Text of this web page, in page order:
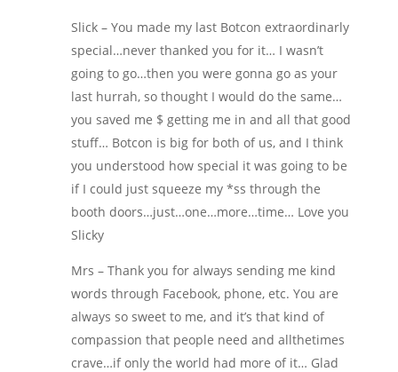
Slick – You made my last Botcon extraordinarly
special…never thanked you for it… I wasn’t
going to go…then you were gonna go as your
last hurrah, so thought I would do the same…
you saved me $ getting me in and all that good
stuff… Botcon is big for both of us, and I think
you understood how special it was going to be
if I could just squeeze my *ss through the
booth doors…just…one…more…time… Love you
Slicky
Mrs – Thank you for always sending me kind
words through Facebook, phone, etc. You are
always so sweet to me, and it’s that kind of
compassion that people need and allthetimes
crave…if only the world had more of it… Glad